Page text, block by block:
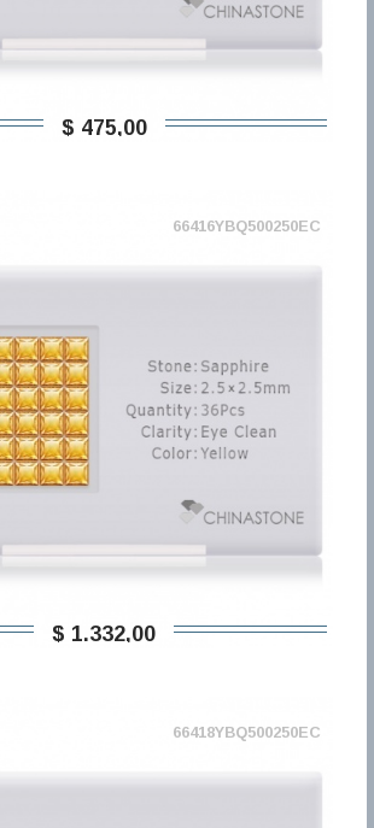
$ 475,00
66416YBQ500250EC
$ 1.332,00
66418YBQ500250EC